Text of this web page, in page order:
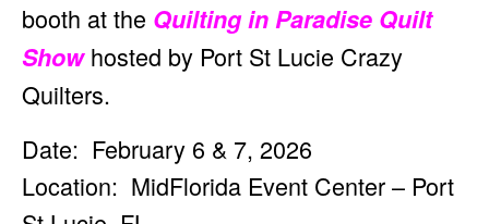
booth at the Quilting in Paradise Quilt
Showhosted by Port St Lucie Crazy
Quilters.
Date: February 6 & 7, 2026
Location: MidFlorida Event Center – Port